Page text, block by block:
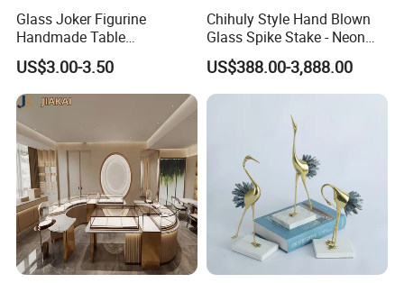
Glass Joker Figurine
Handmade Table
Decoration Toy Surprise for
Kids
US$3.00-3.50
Chihuly Style Hand Blown
Glass Spike Stake - Neon
Green Garden Park Decor
US$388.00-3,888.00